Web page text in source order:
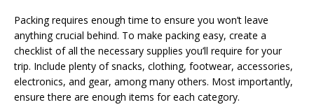
Packing requires enough time to ensure you won’t leave
anything crucial behind. To make packing easy, create a
checklist of all the necessary supplies you’ll require for your
trip. Include plenty of snacks, clothing, footwear, accessories,
electronics, and gear, among many others. Most importantly,
ensure there are enough items for each category.